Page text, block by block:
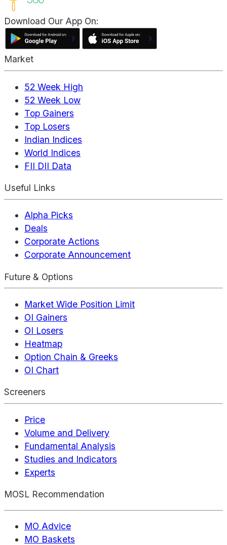
Download Our App On:
Market
52 Week High
52 Week Low
Top Gainers
Top Losers
Indian Indices
World Indices
FII DII Data
Useful Links
Alpha Picks
Deals
Corporate Actions
Corporate Announcement
Future & Options
Market Wide Position Limit
OI Gainers
OI Losers
Heatmap
Option Chain & Greeks
OI Chart
Screeners
Price
Volume and Delivery
Fundamental Analysis
Studies and Indicators
Experts
MOSL Recommendation
MO Advice
MO Baskets